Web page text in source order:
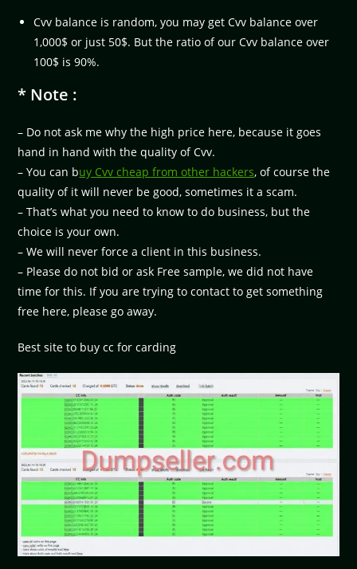
Cvv balance is random, you may get Cvv balance over
1,000$ or just 50$. But the ratio of our Cvv balance over
100$ is 90%.
* Note :
– Do not ask me why the high price here, because it goes
hand in hand with the quality of Cvv.
– You can buy Cvv cheap from other hackers, of course the
quality of it will never be good, sometimes it a scam.
– That’s what you need to know to do business, but the
choice is your own.
– We will never force a client in this business.
– Please do not bid or ask Free sample, we did not have
time for this. If you are trying to contact to get something
free here, please go away.
Best site to buy cc for carding